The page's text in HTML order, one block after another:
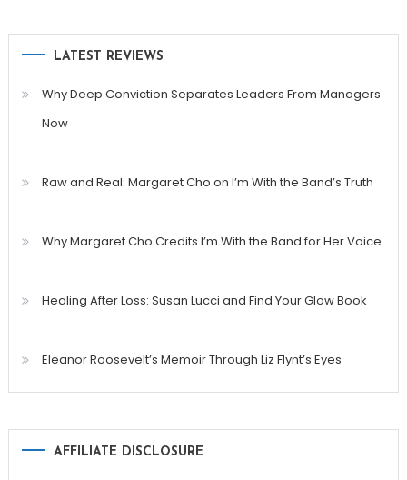
LATEST REVIEWS
Why Deep Conviction Separates Leaders From Managers
Now
Raw and Real: Margaret Cho on I’m With the Band’s Truth
Why Margaret Cho Credits I’m With the Band for Her Voice
Healing After Loss: Susan Lucci and Find Your Glow Book
Eleanor Roosevelt’s Memoir Through Liz Flynt’s Eyes
AFFILIATE DISCLOSURE